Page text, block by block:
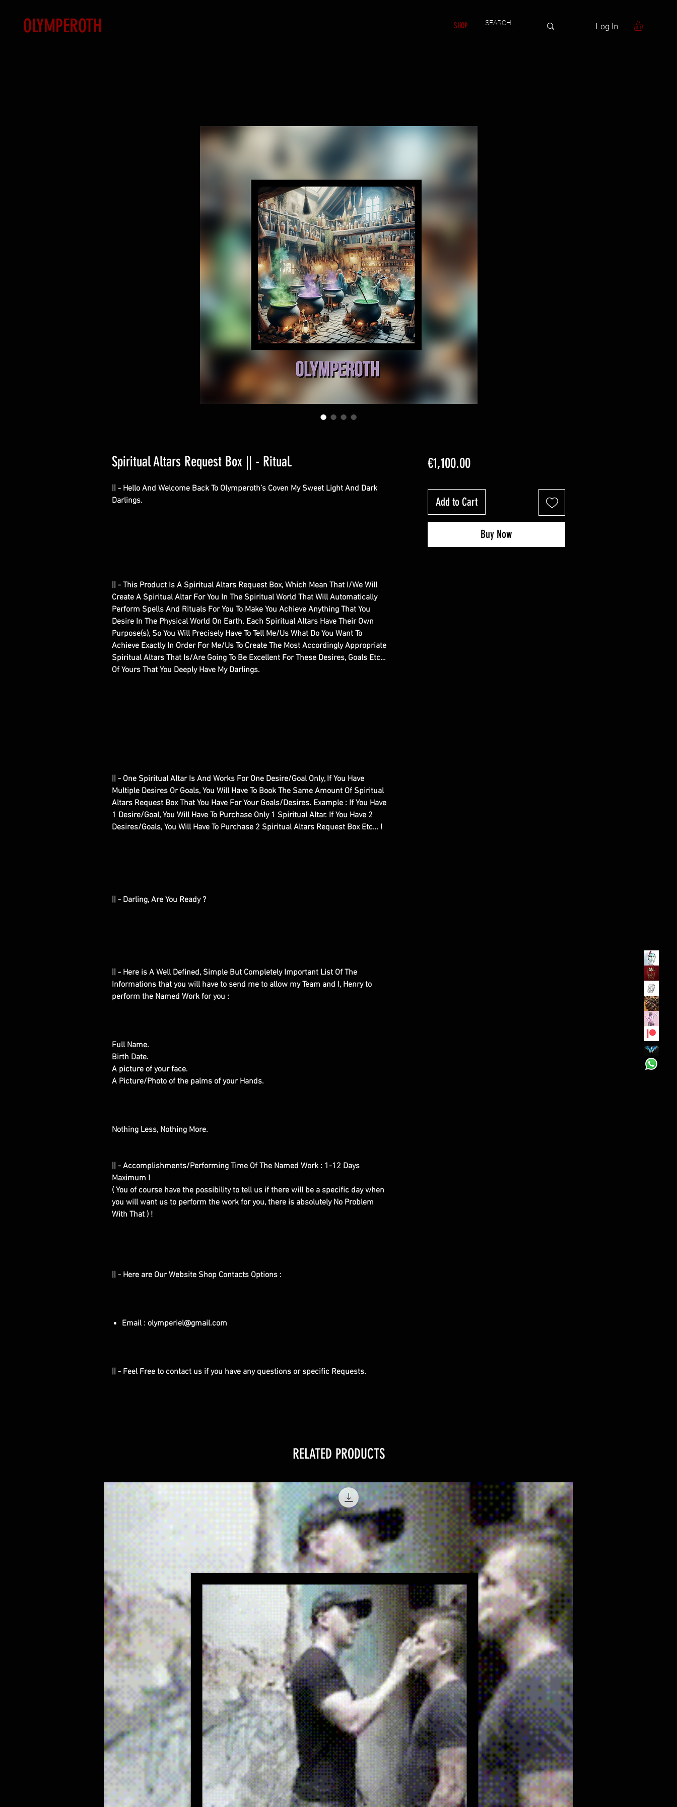
OLYMPEROTH SHOP Log In
Spiritual Altars Request Box || - Ritual.
|| - Hello And Welcome Back To Olymperoth’s Coven My Sweet Light And Dark
Darlings.
|| - This Product Is A Spiritual Altars Request Box, Which Mean That I/We Will
Create A Spiritual Altar For You In The Spiritual World That Will Automatically
Perform Spells And Rituals For You To Make You Achieve Anything That You
Desire In The Physical World On Earth. Each Spiritual Altars Have Their Own
Purpose(s), So You Will Precisely Have To Tell Me/Us What Do You Want To
Achieve Exactly In Order For Me/Us To Create The Most Accordingly Appropriate
Spiritual Altars That Is/Are Going To Be Excellent For These Desires, Goals Etc…
Of Yours That You Deeply Have My Darlings.
|| - One Spiritual Altar Is And Works For One Desire/Goal Only, If You Have
Multiple Desires Or Goals, You Will Have To Book The Same Amount Of Spiritual
Altars Request Box That You Have For Your Goals/Desires. Example : If You Have
1 Desire/Goal, You Will Have To Purchase Only 1 Spiritual Altar. If You Have 2
Desires/Goals, You Will Have To Purchase 2 Spiritual Altars Request Box Etc… !
|| - Darling, Are You Ready ?
|| - Here is A Well Defined, Simple But Completely Important List Of The
Informations that you will have to send me to allow my Team and I, Henry to
perform the Named Work for you :
Full Name.
Birth Date.
A picture of your face.
A Picture/Photo of the palms of your Hands.
Nothing Less, Nothing More.
|| - Accomplishments/Performing Time Of The Named Work : 1-12 Days
Maximum !
( You of course have the possibility to tell us if there will be a specific day when
you will want us to perform the work for you, there is absolutely No Problem
With That ) !
|| - Here are Our Website Shop Contacts Options :
Email : olymperiel@gmail.com
|| - Feel Free to contact us if you have any questions or specific Requests.
€1,100.00Price
Add to Cart
Buy Now
RELATED PRODUCTS